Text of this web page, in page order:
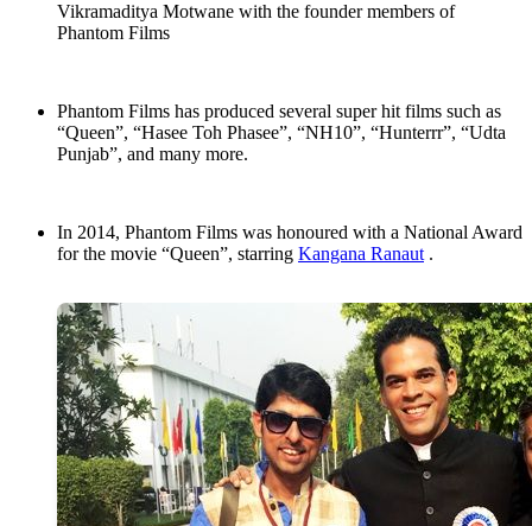
Vikramaditya Motwane with the founder members of
Phantom Films
Phantom Films has produced several super hit films such as
“Queen”, “Hasee Toh Phasee”, “NH10”, “Hunterrr”, “Udta
Punjab”, and many more.
In 2014, Phantom Films was honoured with a National Award
for the movie “Queen”, starring Kangana Ranaut .